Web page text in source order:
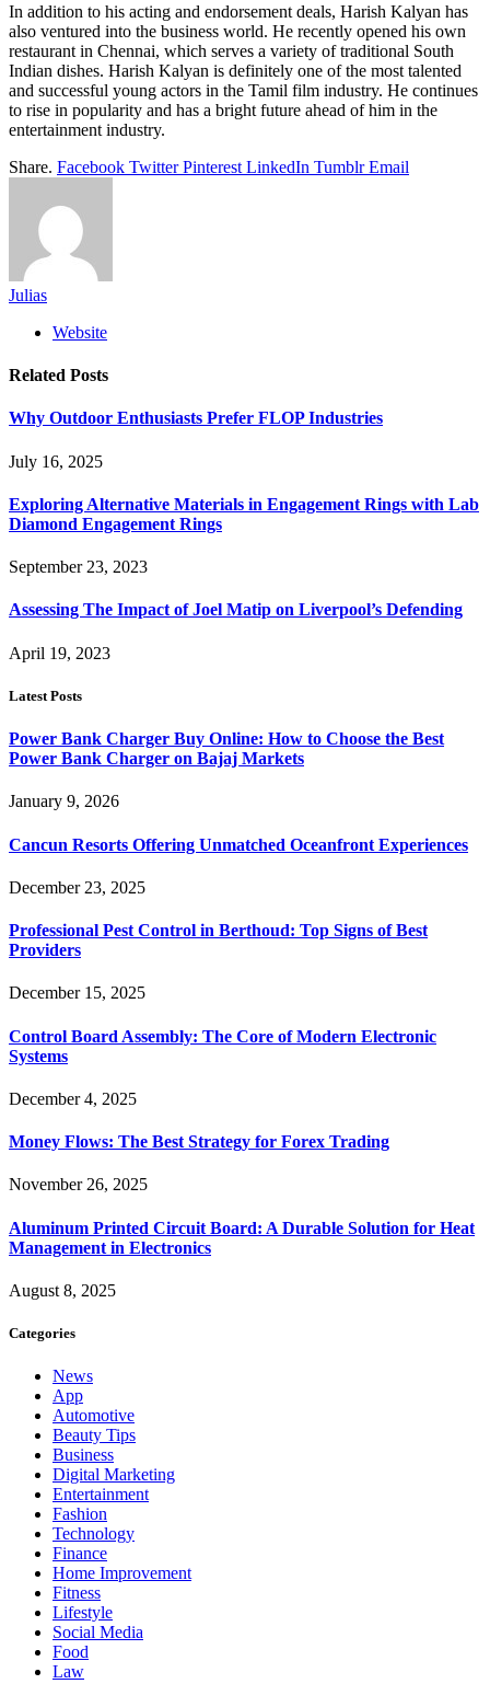
In addition to his acting and endorsement deals, Harish Kalyan has
also ventured into the business world. He recently opened his own
restaurant in Chennai, which serves a variety of traditional South
Indian dishes. Harish Kalyan is definitely one of the most talented
and successful young actors in the Tamil film industry. He continues
to rise in popularity and has a bright future ahead of him in the
entertainment industry.
Share. Facebook Twitter Pinterest LinkedIn Tumblr Email
Julias
Website
Related Posts
Why Outdoor Enthusiasts Prefer FLOP Industries
July 16, 2025
Exploring Alternative Materials in Engagement Rings with Lab
Diamond Engagement Rings
September 23, 2023
Assessing The Impact of Joel Matip on Liverpool’s Defending
April 19, 2023
Latest Posts
Power Bank Charger Buy Online: How to Choose the Best
Power Bank Charger on Bajaj Markets
January 9, 2026
Cancun Resorts Offering Unmatched Oceanfront Experiences
December 23, 2025
Professional Pest Control in Berthoud: Top Signs of Best
Providers
December 15, 2025
Control Board Assembly: The Core of Modern Electronic
Systems
December 4, 2025
Money Flows: The Best Strategy for Forex Trading
November 26, 2025
Aluminum Printed Circuit Board: A Durable Solution for Heat
Management in Electronics
August 8, 2025
Categories
News
App
Automotive
Beauty Tips
Business
Digital Marketing
Entertainment
Fashion
Technology
Finance
Home Improvement
Fitness
Lifestyle
Social Media
Food
Law